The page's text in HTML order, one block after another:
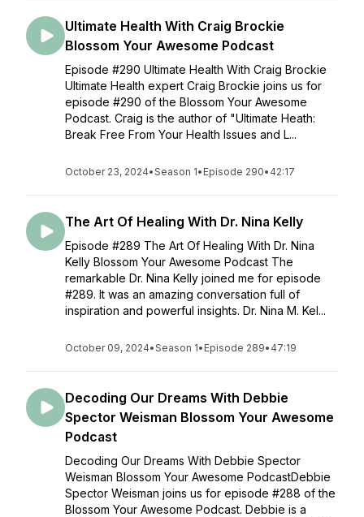
Ultimate Health With Craig Brockie
Blossom Your Awesome Podcast
Episode #290 Ultimate Health With Craig Brockie
Ultimate Health expert Craig Brockie joins us for
episode #290 of the Blossom Your Awesome
Podcast. Craig is the author of "Ultimate Heath:
Break Free From Your Health Issues and L...
October 23, 2024•Season 1• Episode 290• 42:17
The Art Of Healing With Dr. Nina Kelly
Episode #289 The Art Of Healing With Dr. Nina
Kelly Blossom Your Awesome Podcast The
remarkable Dr. Nina Kelly joined me for episode
#289. It was an amazing conversation full of
inspiration and powerful insights. Dr. Nina M. Kel...
October 09, 2024•Season 1• Episode 289• 47:19
Decoding Our Dreams With Debbie
Spector Weisman Blossom Your Awesome
Podcast
Decoding Our Dreams With Debbie Spector
Weisman Blossom Your Awesome PodcastDebbie
Spector Weisman joins us for episode #288 of the
Blossom Your Awesome Podcast. Debbie is a